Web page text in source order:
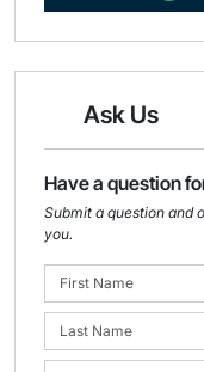
Ask Us
Have a question
Submit a question and
you.